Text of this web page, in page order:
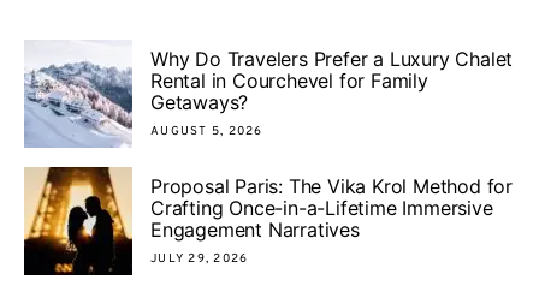
Why Do Travelers Prefer a Luxury Chalet
Rental in Courchevel for Family
Getaways?
AUGUST 5, 2026
Proposal Paris: The Vika Krol Method for
Crafting Once-in-a-Lifetime Immersive
Engagement Narratives
JULY 29, 2026